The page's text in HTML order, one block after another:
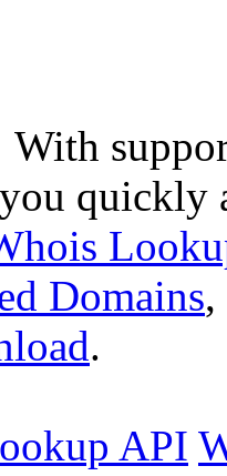
With
quickly
Domains,
.
API